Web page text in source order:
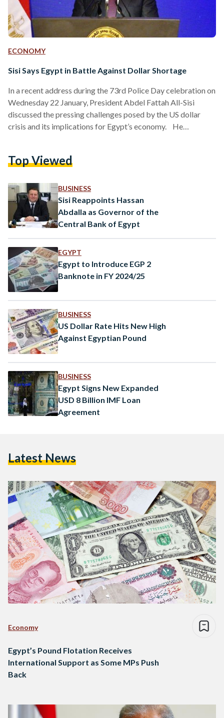
ECONOMY
Sisi Says Egypt in Battle Against Dollar Shortage
In a recent address during the 73rd Police Day celebration on
Wednesday 22 January, President Abdel Fattah All-Sisi
discussed the pressing challenges posed by the US dollar
crisis and its implications for Egypt’s economy. He
capabilities to meet the increasing demand for dollars. All-
a battle against the dollar itself but rather a struggle…
Top Viewed
BUSINESS
Sisi Reappoints Hassan
Abdalla as Governor of the
Central Bank of Egypt
EGYPT
Egypt to Introduce EGP 2
Banknote in FY 2024/25
BUSINESS
US Dollar Rate Hits New High
Against Egyptian Pound
BUSINESS
Egypt Signs New Expanded
USD 8 Billion IMF Loan
Agreement
Latest News
Economy
Egypt’s Pound Flotation Receives
International Support as Some MPs Push
Back